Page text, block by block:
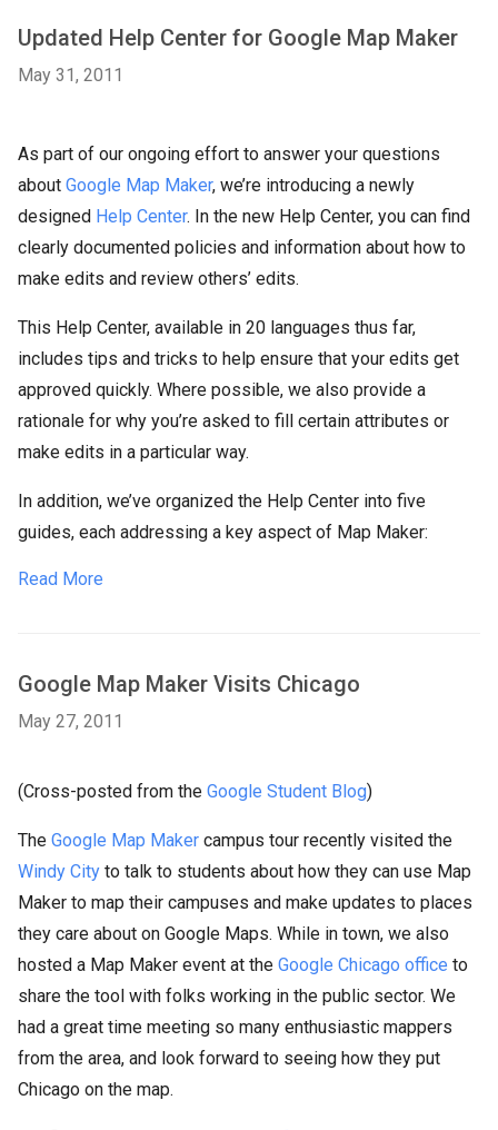
Updated Help Center for Google Map Maker
May 31, 2011
As part of our ongoing effort to answer your questions
about Google Map Maker, we’re introducing a newly
designed Help Center. In the new Help Center, you can find
clearly documented policies and information about how to
make edits and review others’ edits.
This Help Center, available in 20 languages thus far,
includes tips and tricks to help ensure that your edits get
approved quickly. Where possible, we also provide a
rationale for why you’re asked to fill certain attributes or
make edits in a particular way.
In addition, we’ve organized the Help Center into five
guides, each addressing a key aspect of Map Maker:
Read More
Google Map Maker Visits Chicago
May 27, 2011
(Cross-posted from the Google Student Blog)
The Google Map Maker campus tour recently visited the
Windy City to talk to students about how they can use Map
Maker to map their campuses and make updates to places
they care about on Google Maps. While in town, we also
hosted a Map Maker event at the Google Chicago office to
share the tool with folks working in the public sector. We
had a great time meeting so many enthusiastic mappers
from the area, and look forward to seeing how they put
Chicago on the map.